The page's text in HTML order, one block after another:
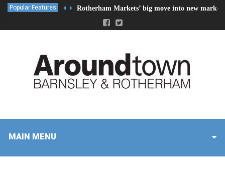
Popular Features Rotherham Markets’ big move into new market
MAIN MENU